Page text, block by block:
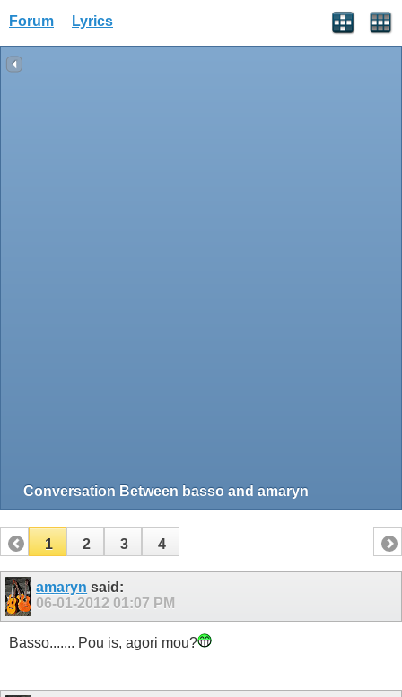
Forum Lyrics
Conversation Between basso and amaryn
1 2 3 4
amaryn said:
06-01-2012 01:07 PM
Basso....... Pou is, agori mou?